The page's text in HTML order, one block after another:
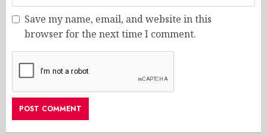
Save my name, email, and website in this
browser for the next time I comment.